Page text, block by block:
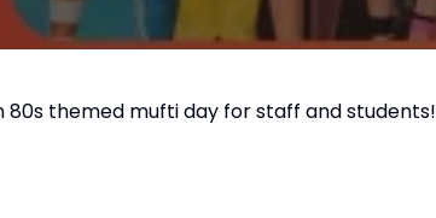
80s themed mufti day for staff and students!